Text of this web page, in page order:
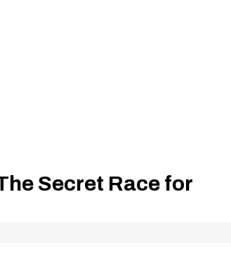
Secret Race for